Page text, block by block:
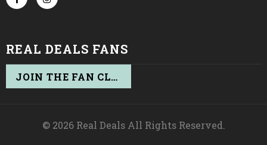
REAL DEALS FANS
JOIN THE FAN CLUB
© 2026 Real Deals All Rights Reserved.